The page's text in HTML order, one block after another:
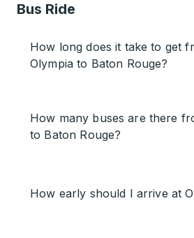
Bus Ride
How long does it take to get
Olympia to Baton Rouge?
How many buses are there
to Baton Rouge?
How early should I arrive at